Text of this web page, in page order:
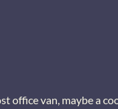
office van, maybe a